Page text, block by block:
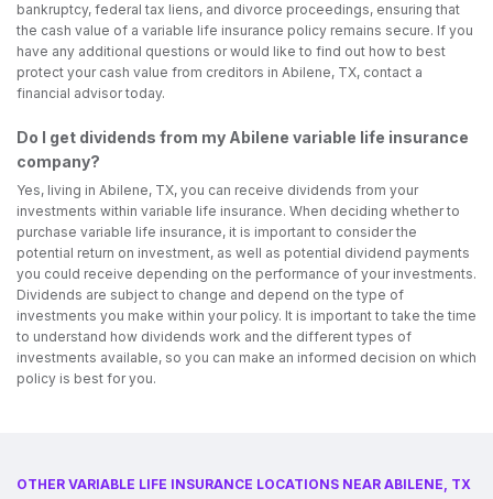
bankruptcy, federal tax liens, and divorce proceedings, ensuring that
the cash value of a variable life insurance policy remains secure. If you
have any additional questions or would like to find out how to best
protect your cash value from creditors in Abilene, TX, contact a
financial advisor today.
Do I get dividends from my Abilene variable life insurance
company?
Yes, living in Abilene, TX, you can receive dividends from your
investments within variable life insurance. When deciding whether to
purchase variable life insurance, it is important to consider the
potential return on investment, as well as potential dividend payments
you could receive depending on the performance of your investments.
Dividends are subject to change and depend on the type of
investments you make within your policy. It is important to take the time
to understand how dividends work and the different types of
investments available, so you can make an informed decision on which
policy is best for you.
OTHER VARIABLE LIFE INSURANCE LOCATIONS NEAR ABILENE, TX